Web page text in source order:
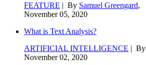
FEATURE | By Samuel Greengard,
November 05, 2020
What is Text Analysis?
ARTIFICIAL INTELLIGENCE | By
November 02, 2020